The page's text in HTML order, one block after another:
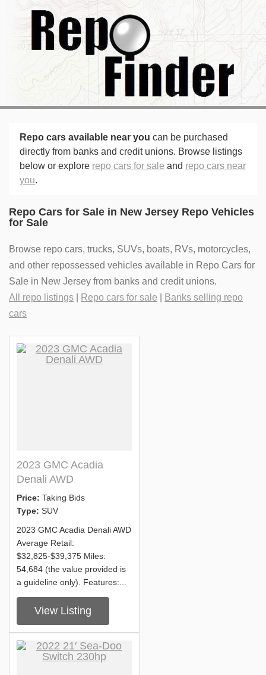
Repo cars available near you can be purchased
directly from banks and credit unions. Browse listings
below or explore repo cars for sale and repo cars near
you.
Repo Cars for Sale in New Jersey Repo Vehicles
for Sale
Browse repo cars, trucks, SUVs, boats, RVs, motorcycles,
and other repossessed vehicles available in Repo Cars for
Sale in New Jersey from banks and credit unions.
All repo listings
Repo cars for sale
Banks selling repo
cars
2023 GMC Acadia
Denali AWD
Price: Taking Bids
Type: SUV
2023 GMC Acadia Denali AWD
Average Retail:
$32,825-$39,375 Miles:
54,684 (the value provided is
a guideline only). Features:...
View Listing